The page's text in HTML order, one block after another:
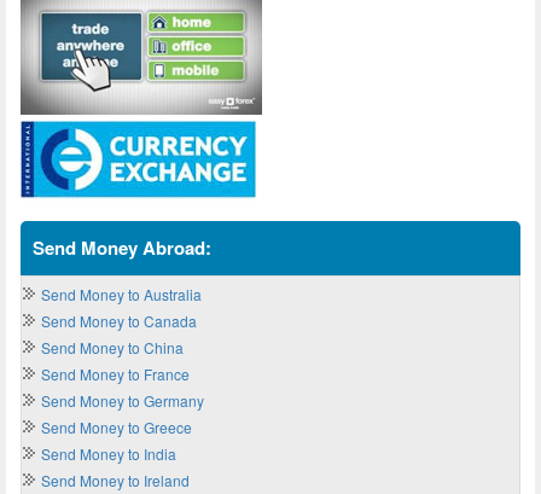
Send Money Abroad:
Send Money to Australia
Send Money to Canada
Send Money to China
Send Money to France
Send Money to Germany
Send Money to Greece
Send Money to India
Send Money to Ireland